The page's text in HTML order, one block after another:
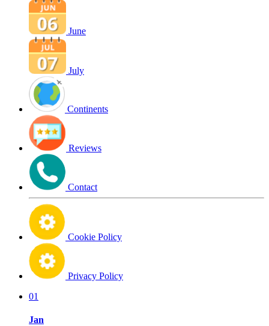
June
July
Continents
Reviews
Contact
Cookie Policy
Privacy Policy
01
Jan